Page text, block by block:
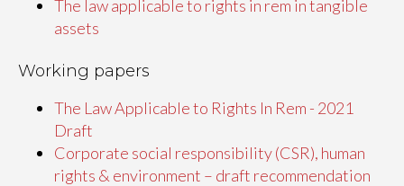
The law applicable to rights in rem in tangible
assets
Working papers
The Law Applicable to Rights In Rem - 2021
Draft
Corporate social responsibility (CSR), human
rights & environment – draft recommendation